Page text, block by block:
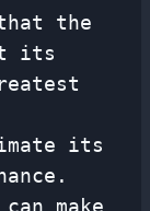
the
its
its
make